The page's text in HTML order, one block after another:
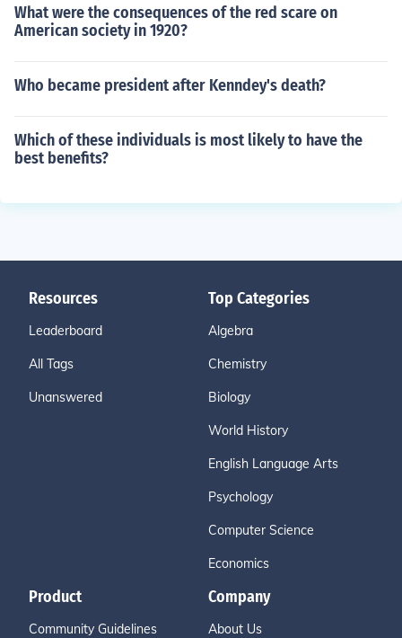
What were the consequences of the red scare on
American society in 1920?
Who became president after Kenndey's death?
Which of these individuals is most likely to have the
best benefits?
Resources
Leaderboard
All Tags
Unanswered
Top Categories
Algebra
Chemistry
Biology
World History
English Language Arts
Psychology
Computer Science
Economics
Product
Community Guidelines
Company
About Us